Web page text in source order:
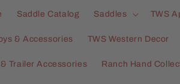
Saddle Catalog Saddles TWS
& Accessories TWS Western Decor
Trailer Accessories Ranch Hand